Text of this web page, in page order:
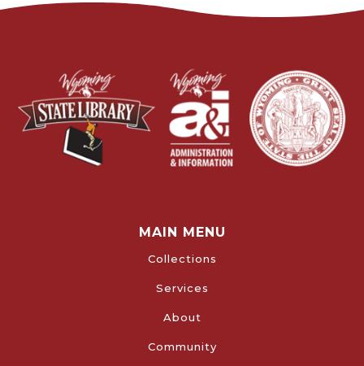
MAIN MENU
Collections
Services
About
Community